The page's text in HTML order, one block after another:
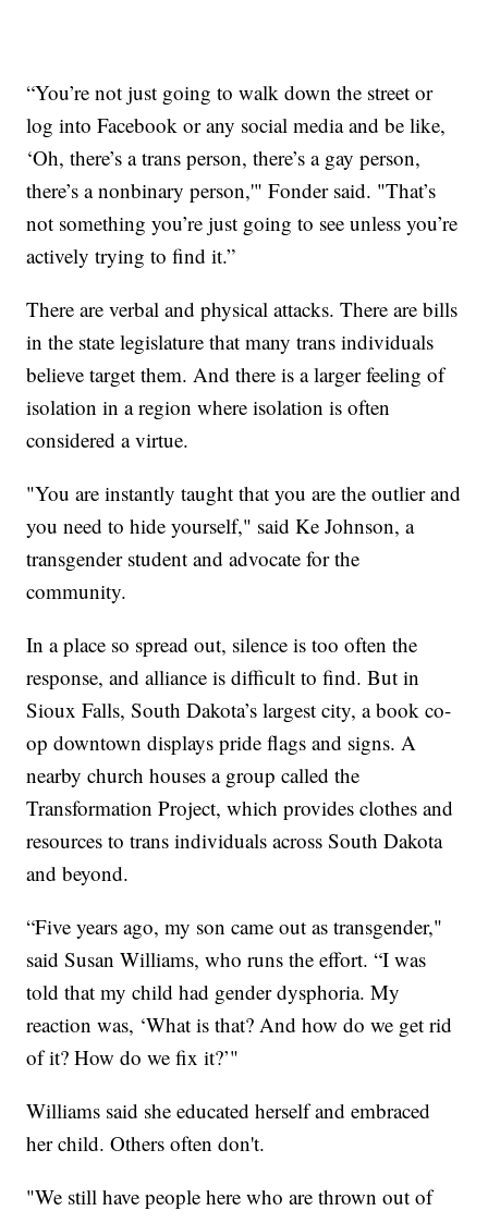
“You’re not just going to walk down the street or
log into Facebook or any social media and be like,
‘Oh, there’s a trans person, there’s a gay person,
there’s a nonbinary person,'" Fonder said. "That’s
not something you’re just going to see unless you’re
actively trying to find it.”
There are verbal and physical attacks. There are bills
in the state legislature that many trans individuals
believe target them. And there is a larger feeling of
isolation in a region where isolation is often
considered a virtue.
"You are instantly taught that you are the outlier and
you need to hide yourself," said Ke Johnson, a
transgender student and advocate for the
community.
In a place so spread out, silence is too often the
response, and alliance is difficult to find. But in
Sioux Falls, South Dakota’s largest city, a book co-
op downtown displays pride flags and signs. A
nearby church houses a group called the
Transformation Project, which provides clothes and
resources to trans individuals across South Dakota
and beyond.
“Five years ago, my son came out as transgender,"
said Susan Williams, who runs the effort. “I was
told that my child had gender dysphoria. My
reaction was, ‘What is that? And how do we get rid
of it? How do we fix it?’"
Williams said she educated herself and embraced
her child. Others often don't.
"We still have people here who are thrown out of